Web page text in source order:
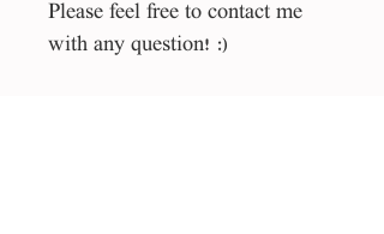
Please feel free to contact me
with any question! :)